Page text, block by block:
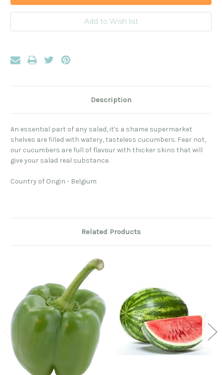
Description
An essential part of any salad, it's a shame supermarket
shelves are filled with watery, tasteless cucumbers. Fear not,
our cucumbers are full of flavour with thicker skins that will
give your salad real substance.
Country of Origin - Belgium
Related Products